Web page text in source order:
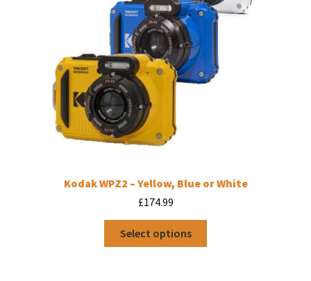
Kodak WPZ2 – Yellow, Blue or White
£174.99
Select options